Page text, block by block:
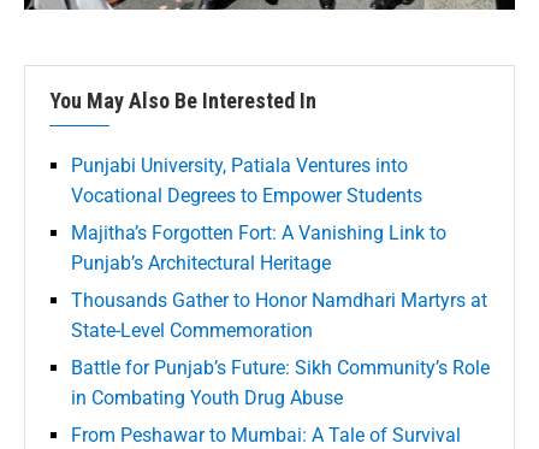
You May Also Be Interested In
Punjabi University, Patiala Ventures into
Vocational Degrees to Empower Students
Majitha’s Forgotten Fort: A Vanishing Link to
Punjab’s Architectural Heritage
Thousands Gather to Honor Namdhari Martyrs at
State-Level Commemoration
Battle for Punjab’s Future: Sikh Community’s Role
in Combating Youth Drug Abuse
From Peshawar to Mumbai: A Tale of Survival